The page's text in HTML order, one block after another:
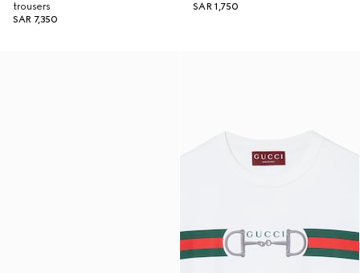
trousers
SAR 7,350
SAR 1,750